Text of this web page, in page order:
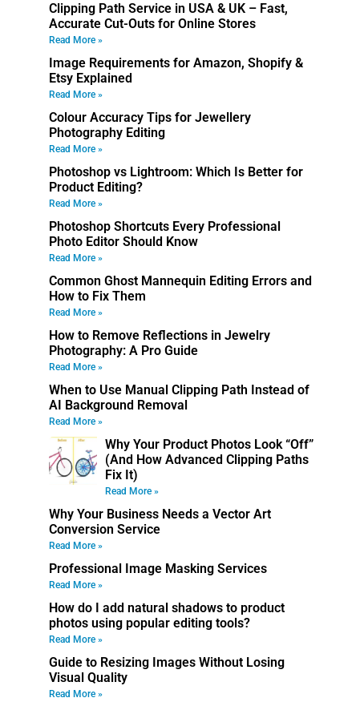
Clipping Path Service in USA & UK – Fast,
Accurate Cut-Outs for Online Stores
Read More »
Image Requirements for Amazon, Shopify &
Etsy Explained
Read More »
Colour Accuracy Tips for Jewellery
Photography Editing
Read More »
Photoshop vs Lightroom: Which Is Better for
Product Editing?
Read More »
Photoshop Shortcuts Every Professional
Photo Editor Should Know
Read More »
Common Ghost Mannequin Editing Errors and
How to Fix Them
Read More »
How to Remove Reflections in Jewelry
Photography: A Pro Guide
Read More »
When to Use Manual Clipping Path Instead of
AI Background Removal
Read More »
Why Your Product Photos Look “Off”
(And How Advanced Clipping Paths
Fix It)
Read More »
Why Your Business Needs a Vector Art
Conversion Service
Read More »
Professional Image Masking Services
Read More »
How do I add natural shadows to product
photos using popular editing tools?
Read More »
Guide to Resizing Images Without Losing
Visual Quality
Read More »